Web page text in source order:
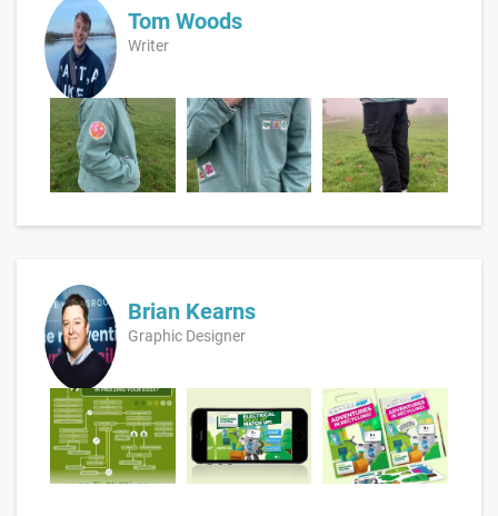
Tom Woods
Writer
Brian Kearns
Graphic Designer